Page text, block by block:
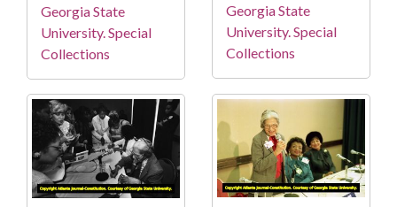
Georgia State
University. Special
Collections
Georgia State
University. Special
Collections